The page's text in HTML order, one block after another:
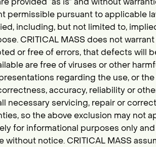
permissible pursuant to applicable
including, but not limited to,
CRITICAL MASS does not
or free of errors, that defects will
are free of viruses or other
regarding the use, or
accuracy, reliability or
necessary servicing, repair or
so the above exclusion may not
for informational purposes only
without notice. CRITICAL MASS